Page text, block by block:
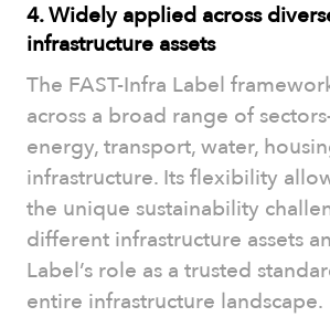
4. Widely applied across
infrastructure assets
The FAST-Infra Label
across a broad range of
energy, transport, water,
infrastructure. Its flexibility
the unique sustainability
different infrastructure assets
Label’s role as a trusted
entire infrastructure landscape.